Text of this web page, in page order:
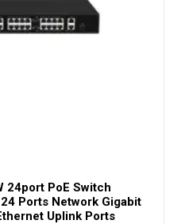
24port PoE Switch
Ports Network Gigabit
Uplink Ports